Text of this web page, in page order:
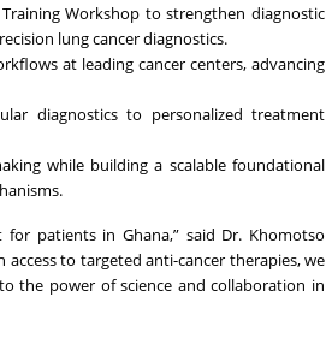
Workshop to strengthen diagnostic
lung cancer diagnostics.
at leading cancer centers, advancing
diagnostics to personalized treatment
while building a scalable foundational
patients in Ghana,” said Dr. Khomotso
access to targeted anti-cancer therapies, we
the power of science and collaboration in